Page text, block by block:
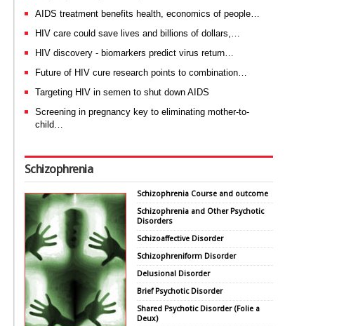
AIDS treatment benefits health, economics of people…
HIV care could save lives and billions of dollars,…
HIV discovery - biomarkers predict virus return…
Future of HIV cure research points to combination…
Targeting HIV in semen to shut down AIDS
Screening in pregnancy key to eliminating mother-to-
child…
Schizophrenia
Schizophrenia Course and outcome
Schizophrenia and Other Psychotic
Disorders
Schizoaffective Disorder
Schizophreniform Disorder
Delusional Disorder
Brief Psychotic Disorder
Shared Psychotic Disorder (Folie a
Deux)